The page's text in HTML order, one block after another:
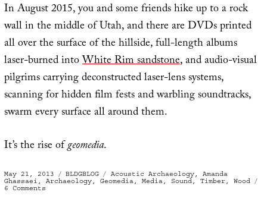
In August 2015, you and some friends hike up to a rock
wall in the middle of Utah, and there are DVDs printed
all over the surface of the hillside, full-length albums
laser-burned intoWhite Rim sandstone, and audio-visual
pilgrims carrying deconstructed laser-lens systems,
scanning for hidden film fests and warbling soundtracks,
swarm every surface all around them.
It’s the rise ofgeomedia.
Posted
on
May 21, 2013 Categories
BLDGBLOG Tags
Acoustic Archaeology, Amanda
Ghassaei , Archaeology, Geomedia, Media, Sound, Timber, Wood
6 Commentson